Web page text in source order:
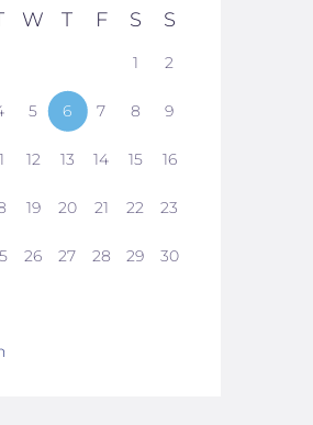
W T F S S
1 2
5 6 7 8 9
12 13 14 15 16
19 20 21 22 23
26 27 28 29 30